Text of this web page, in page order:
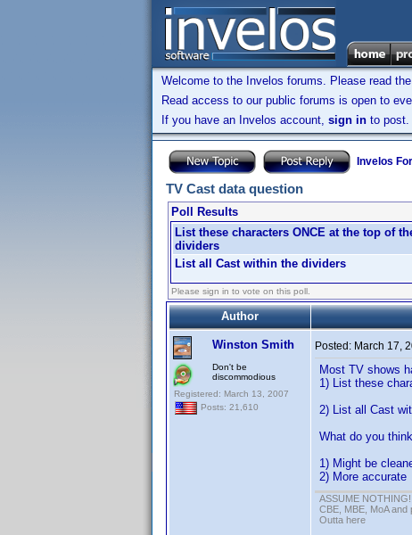
Welcome to the Invelos forums. Please read the
Read access to our public forums is open to
If you have an Invelos account, sign in to post.
Invelos
TV Cast data question
Poll Results
List these characters ONCE at the top of
dividers
List all Cast within the dividers
Please sign in to vote on this poll.
Author
Winston Smith
Don't be
discommodious
Registered: March 13, 2007
Posts: 21,610
Posted: March 17,
Most TV shows
1) List these
2) List all Cast
What do you
1) Might be
2) More accurate
ASSUME
CBE, MBE, MoA and
Outta here